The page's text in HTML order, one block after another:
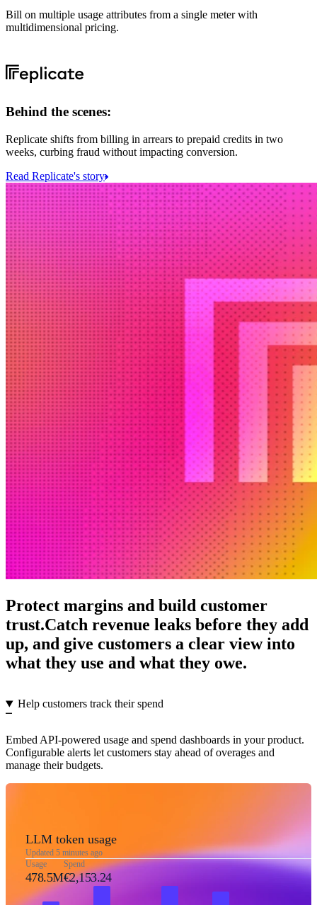
Bill on multiple usage attributes from a single meter with
multidimensional pricing.
Behind the scenes:
Replicate shifts from billing in arrears to prepaid credits in two
weeks, curbing fraud without impacting conversion.
Read Replicate's story
Protect margins and build customer
trust.Catch revenue leaks before they add
up, and give customers a clear view into
what they use and what they owe.
Help customers track their spend
Embed API-powered usage and spend dashboards in your product.
Configurable alerts let customers stay ahead of overages and
manage their budgets.
LLM token usage
Updated 5 minutes ago
Usage
478.5M
Spend
€2,153.24